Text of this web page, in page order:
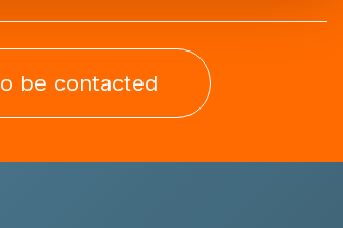
be contacted